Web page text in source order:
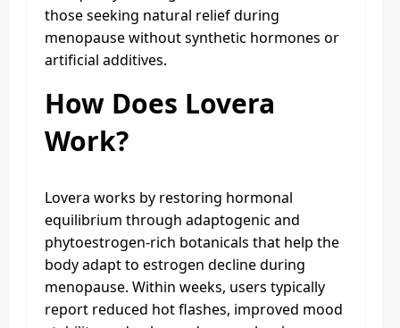
those seeking natural relief during
menopause without synthetic hormones or
artificial additives.
How Does Lovera
Work?
Lovera works by restoring hormonal
equilibrium through adaptogenic and
phytoestrogen-rich botanicals that help the
body adapt to estrogen decline during
menopause. Within weeks, users typically
report reduced hot flashes, improved mood